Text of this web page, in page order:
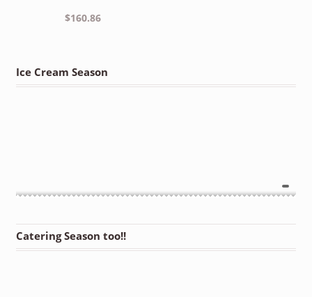
$160.86
Ice Cream Season
Catering Season too!!